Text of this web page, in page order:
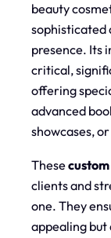
beauty
sophisticated
presence. Its
critical,
offering
advanced
showcases,
These
clients and
one. They
appealing but